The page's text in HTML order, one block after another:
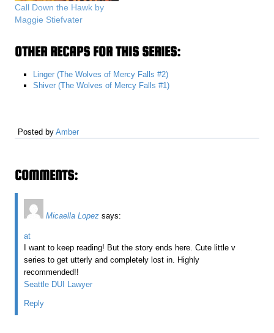
Call Down the Hawk by
Maggie Stiefvater
OTHER RECAPS FOR THIS SERIES:
Linger (The Wolves of Mercy Falls #2)
Shiver (The Wolves of Mercy Falls #1)
Posted byAmber
COMMENTS:
Micaella Lopez says:
at
I want to keep reading! But the story ends here. Cute little v
series to get utterly and completely lost in. Highly
recommended!!
Seattle DUI Lawyer
Reply